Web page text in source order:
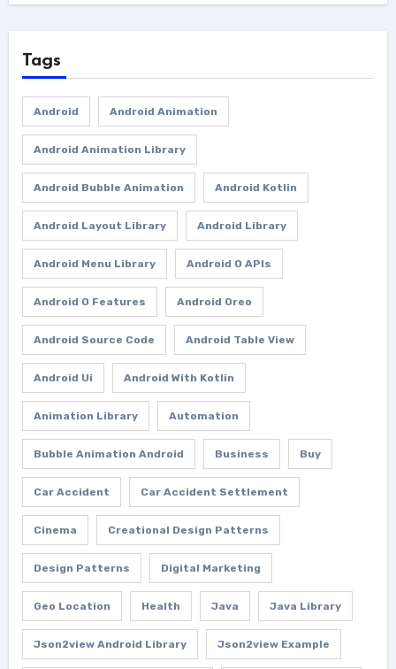
Tags
Android Android Animation
Android Animation Library
Android Bubble Animation Android Kotlin
Android Layout Library Android Library
Android Menu Library Android O APIs
Android O Features Android Oreo
Android Source Code Android Table View
Android Ui Android With Kotlin
Animation Library Automation
Bubble Animation Android Business Buy
Car Accident Car Accident Settlement
Cinema Creational Design Patterns
Design Patterns Digital Marketing
Geo Location Health Java Java Library
Json2view Android Library Json2view Example